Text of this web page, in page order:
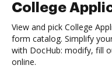
College
View and pick College
form catalog. Simplify
with DocHub: modify, fill
online.